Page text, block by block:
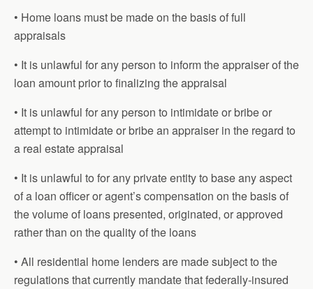
• Home loans must be made on the basis of full
appraisals
• It is unlawful for any person to inform the appraiser of the
loan amount prior to finalizing the appraisal
• It is unlawful for any person to intimidate or bribe or
attempt to intimidate or bribe an appraiser in the regard to
a real estate appraisal
• It is unlawful to for any private entity to base any aspect
of a loan officer or agent’s compensation on the basis of
the volume of loans presented, originated, or approved
rather than on the quality of the loans
• All residential home lenders are made subject to the
regulations that currently mandate that federally-insured